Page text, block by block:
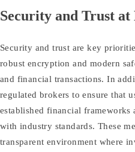
Security and Trust at
Security and trust are key
robust encryption and modern
and financial transactions. In
regulated brokers to ensure that
established financial
with industry standards. These
transparent environment where